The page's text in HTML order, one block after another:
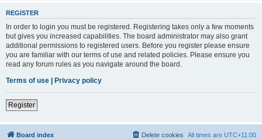
REGISTER
In order to login you must be registered. Registering takes only a few moments
but gives you increased capabilities. The board administrator may also grant
additional permissions to registered users. Before you register please ensure
you are familiar with our terms of use and related policies. Please ensure you
read any forum rules as you navigate around the board.
Terms of use | Privacy policy
Register
Board index All times are UTC+11:00
Delete cookies